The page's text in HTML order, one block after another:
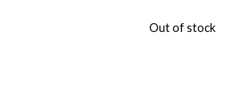
Out of stock